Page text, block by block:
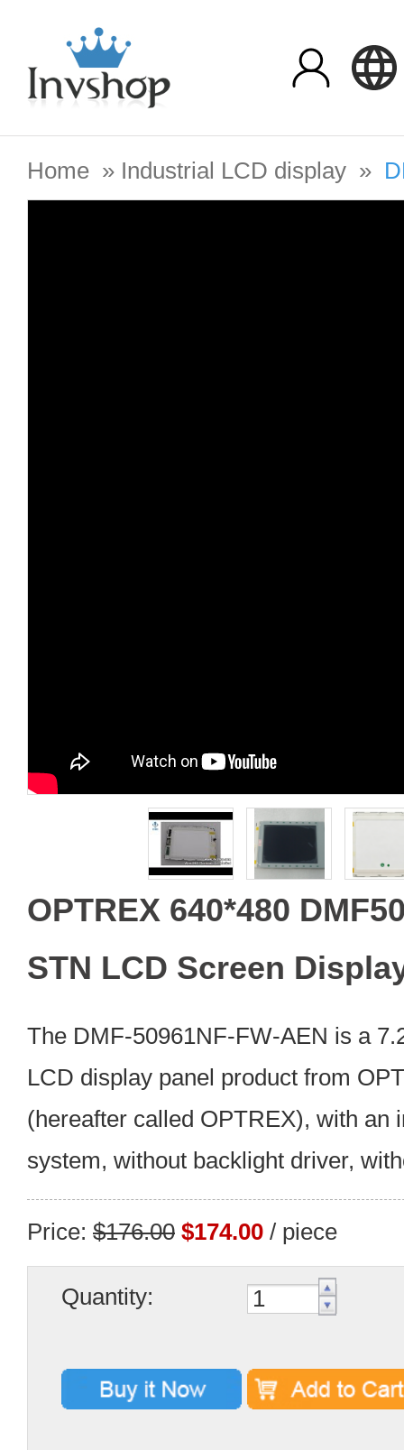
Home » Industrial LCD display »
OPTREX 640*480
STN LCD Screen
The DMF-50961NF-FW-AEN is a
LCD display panel product from
(hereafter called OPTREX), with an
system, without backlight driver,
Price: $176.00 $174.00 / piece
Quantity: